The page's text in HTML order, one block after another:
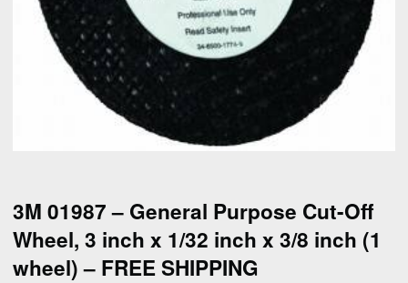
3M 01987 – General Purpose Cut-Off
Wheel, 3 inch x 1/32 inch x 3/8 inch (1
wheel) – FREE SHIPPING